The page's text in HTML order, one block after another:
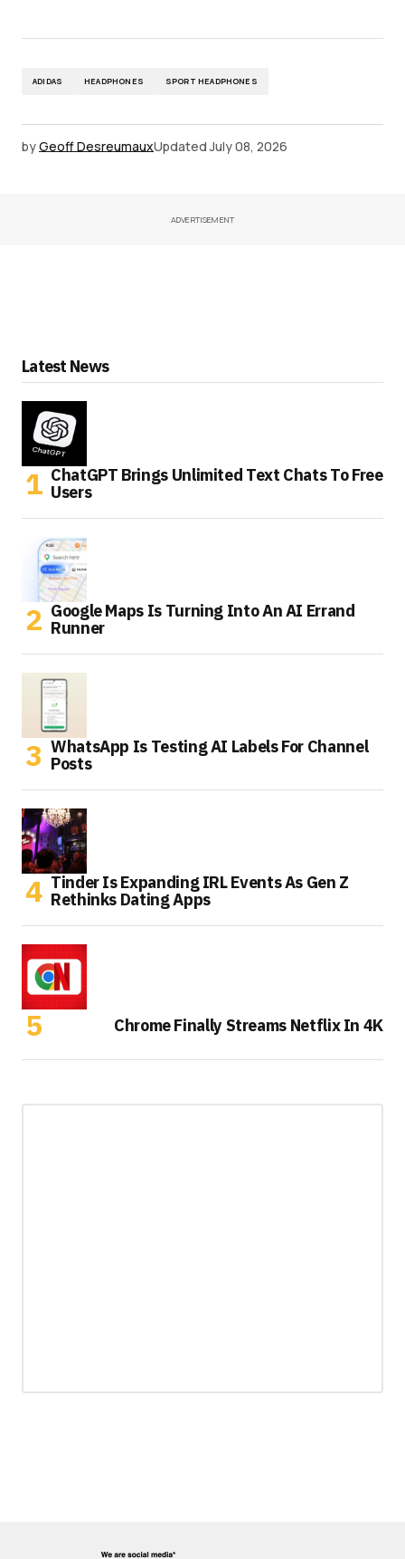
ADIDAS HEADPHONES SPORT HEADPHONES
byGeoff DesreumauxUpdated July 08, 2026
ADVERTISEMENT
Latest News
ChatGPT Brings Unlimited Text Chats To Free
Users
Google Maps Is Turning Into An AI Errand
Runner
WhatsApp Is Testing AI Labels For Channel
Posts
Tinder Is Expanding IRL Events As Gen Z
Rethinks Dating Apps
Chrome Finally Streams Netflix In 4K